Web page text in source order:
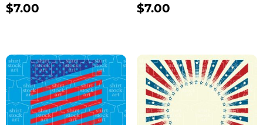
$7.00 $7.00